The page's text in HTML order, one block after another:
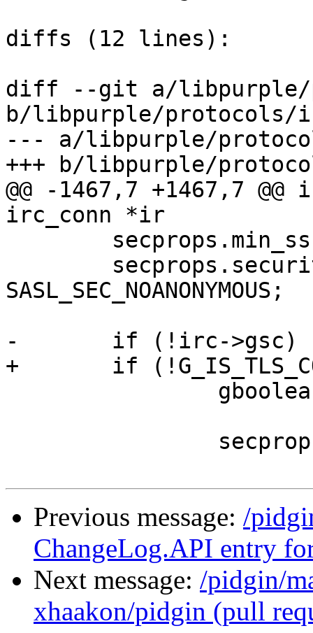
diffs (12 lines):
diff --git a/libpurple/
b/libpurple/protocols/
--- a/libpurple/
+++ b/libpurple/
@@ -1467,7 +1467,7
irc_conn *ir
SASL_SEC_NOANONYMOUS;
-	if (!irc->gsc) {
+	if (!G_IS_TLS_CONNECTION(irc->conn)) {
Previous message: /
ChangeLog.API entry
Next message: /pidgin/
xhaakon/pidgin (pull